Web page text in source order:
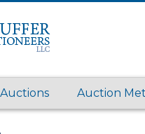
Auction